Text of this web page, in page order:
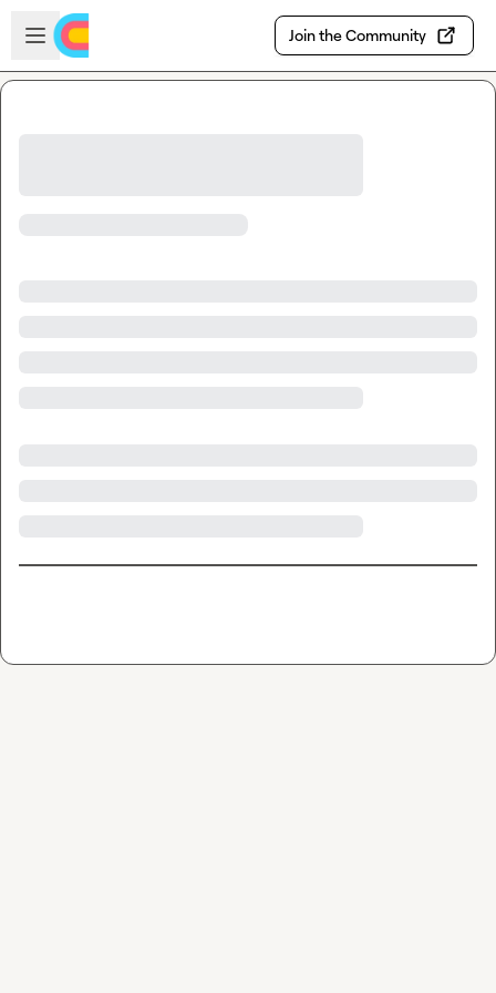
Skip to main content
Open sidebar
Join the Community